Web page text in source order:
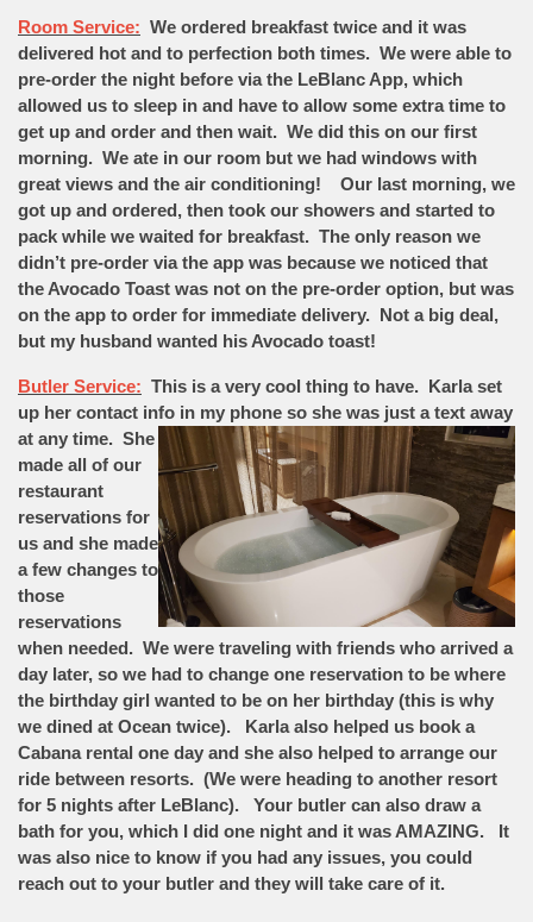
Room Service: We ordered breakfast twice and it was
delivered hot and to perfection both times. We were able to
pre-order the night before via the LeBlanc App, which
allowed us to sleep in and have to allow some extra time to
get up and order and then wait. We did this on our first
morning. We ate in our room but we had windows with
great views and the air conditioning! Our last morning, we
got up and ordered, then took our showers and started to
pack while we waited for breakfast. The only reason we
didn’t pre-order via the app was because we noticed that
the Avocado Toast was not on the pre-order option, but was
on the app to order for immediate delivery. Not a big deal,
but my husband wanted his Avocado toast!
Butler Service: This is a very cool thing to have. Karla set
up her contact info in my phone so she was just a text away
at any time. She
made all of our
restaurant
reservations for
us and she made
a few changes to
those
reservations
when needed. We were traveling with friends who arrived a
day later, so we had to change one reservation to be where
the birthday girl wanted to be on her birthday (this is why
we dined at Ocean twice). Karla also helped us book a
Cabana rental one day and she also helped to arrange our
ride between resorts. (We were heading to another resort
for 5 nights after LeBlanc). Your butler can also draw a
bath for you, which I did one night and it was AMAZING. It
was also nice to know if you had any issues, you could
reach out to your butler and they will take care of it.